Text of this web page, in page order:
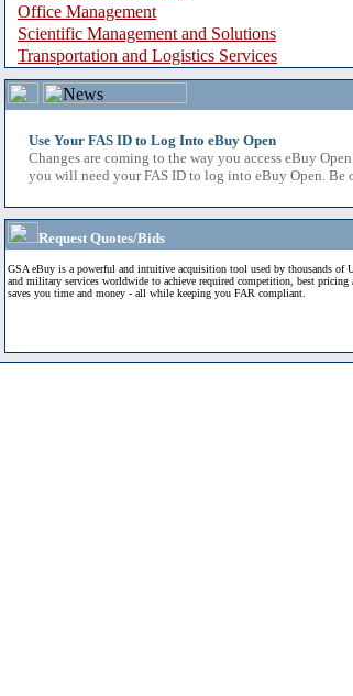
Office Management
Scientific Management and Solutions
Transportation and Logistics Services
Use Your FAS ID to Log Into eBuy Open
Changes are coming to the way you access eBuy
you will need your FAS ID to log into eBuy Open.
Request Quotes/Bids
GSA eBuy is a powerful and intuitive acquisition tool used by thousands of
and military services worldwide to achieve required competition, best pricing
saves you time and money - all while keeping you FAR compliant.